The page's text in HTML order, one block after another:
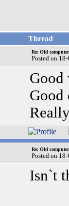
Thread
Re: Old
Posted on
Good
Re: Old
Posted on
Isn`t